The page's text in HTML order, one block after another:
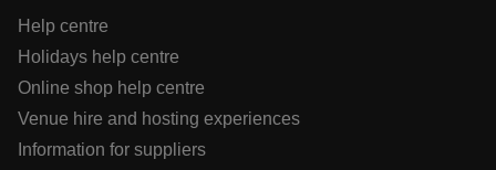
Help centre
Holidays help centre
Online shop help centre
Venue hire and hosting experiences
Information for suppliers